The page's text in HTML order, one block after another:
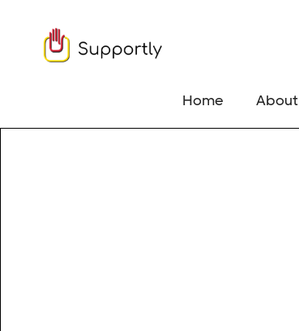
Home About